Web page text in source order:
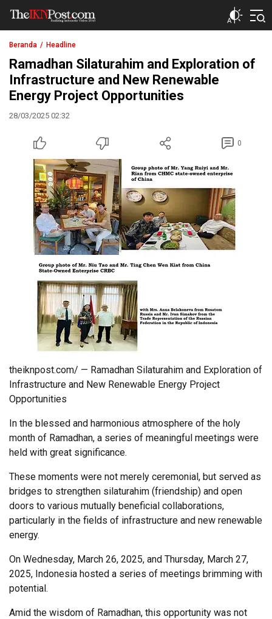
The IKN Post
Beranda Headline
Ramadhan Silaturahim and Exploration of
Infrastructure and New Renewable
Energy Project Opportunities
28/03/2025 02:32
0
theiknpost.com/ — Ramadhan Silaturahim and Exploration of
Infrastructure and New Renewable Energy Project
Opportunities
In the blessed and harmonious atmosphere of the holy
month of Ramadhan, a series of meaningful meetings were
held with great significance.
These moments were not merely ceremonial, but served as
bridges to strengthen silaturahim (friendship) and open
doors to various mutually beneficial collaborations,
particularly in the fields of infrastructure and new renewable
energy.
On Wednesday, March 26, 2025, and Thursday, March 27,
2025, Indonesia hosted a series of meetings brimming with
potential.
Amid the wisdom of Ramadhan, this opportunity was not